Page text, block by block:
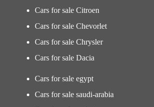
Cars for sale Citroen
Cars for sale Chevorlet
Cars for sale Chrysler
Cars for sale Dacia
Cars for sale egypt
Cars for sale saudi-arabia